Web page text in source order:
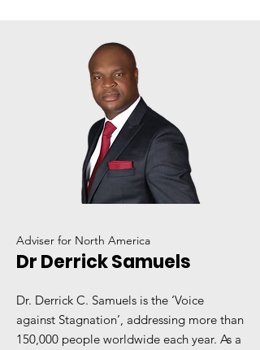
Adviser for North America
Dr Derrick Samuels
Dr. Derrick C. Samuels is the ‘Voice
against Stagnation’, addressing more than
150,000 people worldwide each year. As a